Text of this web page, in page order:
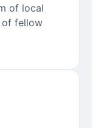
of local
of fellow